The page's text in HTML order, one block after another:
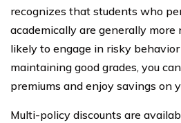
recognizes that students who
academically are generally more
likely to engage in risky
maintaining good grades, you
premiums and enjoy savings on
Multi-policy discounts are